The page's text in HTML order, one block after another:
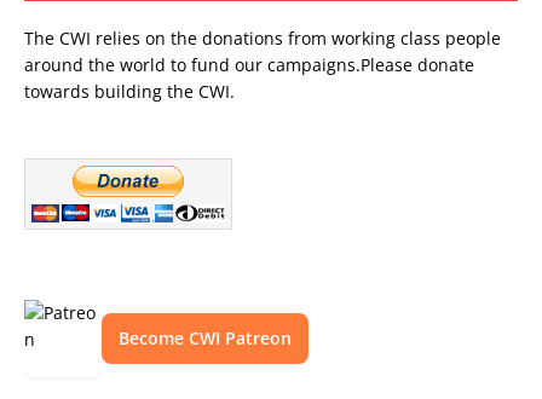
The CWI relies on the donations from working class people
around the world to fund our campaigns.Please donate
towards building the CWI.
Become CWI Patreon